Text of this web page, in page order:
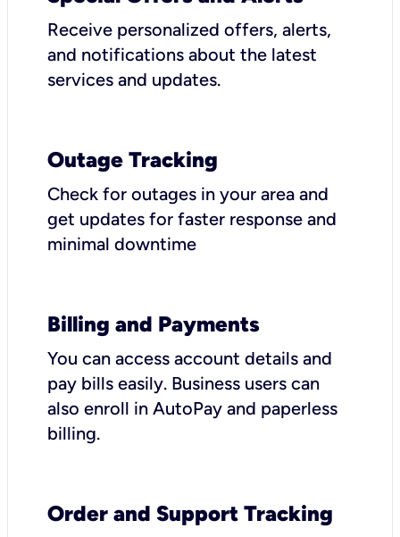
Receive personalized offers, alerts,
and notifications about the latest
services and updates.
Outage Tracking
Check for outages in your area and
get updates for faster response and
minimal downtime
Billing and Payments
You can access account details and
pay bills easily. Business users can
also enroll in AutoPay and paperless
billing.
Order and Support Tracking